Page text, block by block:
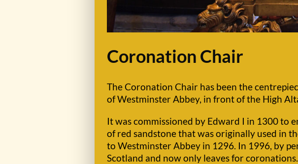
Coronation Chair
The Coronation Chair has been the
of Westminster Abbey, in front of the High
It was commissioned by Edward I in 1300 to
of red sandstone that was originally used in
to Westminster Abbey in 1296. In 1996, by
Scotland and now only leaves for